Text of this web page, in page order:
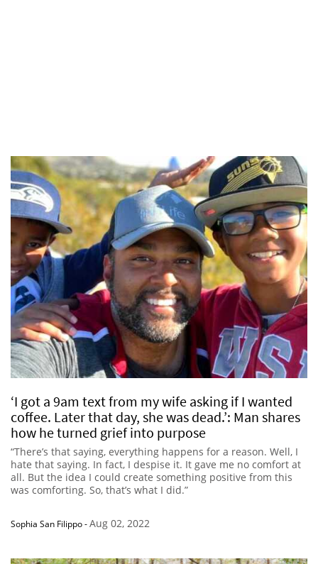
‘I got a 9am text from my wife asking if I wanted
coffee. Later that day, she was dead.’: Man shares
how he turned grief into purpose
“There’s that saying, everything happens for a reason. Well, I
hate that saying. In fact, I despise it. It gave me no comfort at
all. But the idea I could create something positive from this
was comforting. So, that’s what I did.”
Sophia San Filippo-Aug 02, 2022